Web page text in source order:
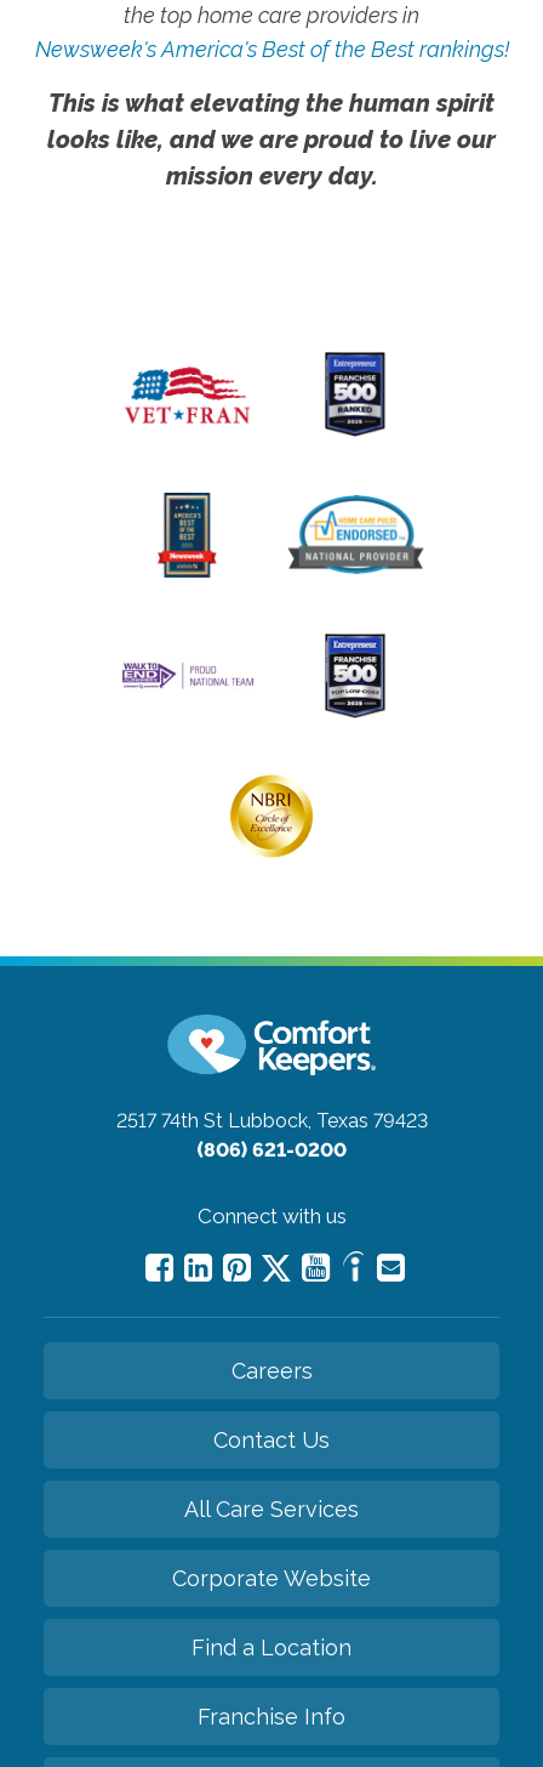
the top home care providers in
Newsweek's America's Best of the Best rankings!
This is what elevating the human spirit
looks like, and we are proud to live our
mission every day.
2517 74th St Lubbock, Texas 79423
(806) 621-0200
Connect with us
Careers
Contact Us
All Care Services
Corporate Website
Find a Location
Franchise Info